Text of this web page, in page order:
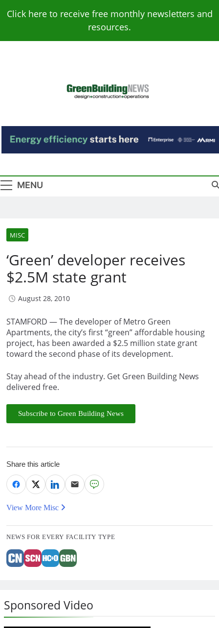
Click here to receive free monthly newsletters and
resources.
Green Building
News
MENU
MISC
‘Green’ developer receives
$2.5M state grant
August 28, 2010
STAMFORD — The developer of Metro Green
Apartments, the city’s first “green” affordable housing
project, has been awarded a $2.5 million state grant
toward the second phase of its development.
Stay ahead of the industry. Get Green Building News
delivered free.
Subscribe to Green Building News
Share this article
View More Misc
NEWS FOR EVERY FACILITY TYPE
Sponsored Video